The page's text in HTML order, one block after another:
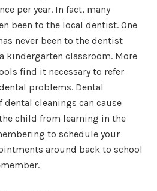
per year. In fact, many
been to the local dentist. One
never been to the dentist
kindergarten classroom. More
find it necessary to refer
problems. Dental
cleanings can cause
child from learning in the
to schedule your
around back to school